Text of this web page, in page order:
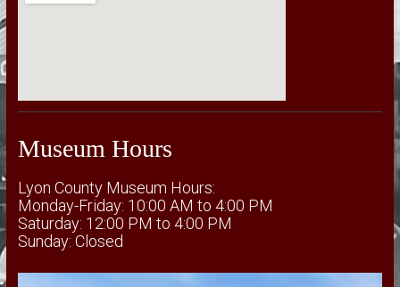
Museum Hours
Lyon County Museum Hours:
Monday-Friday: 10:00 AM to 4:00 PM
Saturday: 12:00 PM to 4:00 PM
Sunday: Closed